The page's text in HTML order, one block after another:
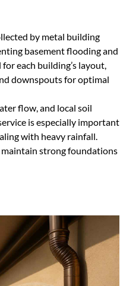
by metal building
basement flooding and
each building’s layout,
downspouts for optimal
flow, and local soil
is especially important
with heavy rainfall.
strong foundations